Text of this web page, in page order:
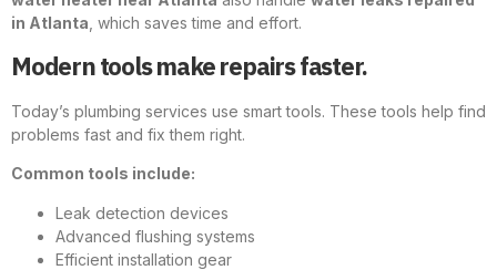
in Atlanta , which saves time and effort.
Modern tools make repairs faster.
Today’s plumbing services use smart tools. These tools help find
problems fast and fix them right.
Common tools include:
Leak detection devices
Advanced flushing systems
Efficient installation gear